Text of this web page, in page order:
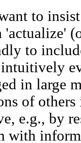
to
'actualize'
to
in large
of
e.g., by
with